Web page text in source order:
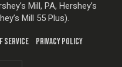
Mill, PA, Hershey’s
Mill 55 Plus).
SERVICE PRIVACY POLICY